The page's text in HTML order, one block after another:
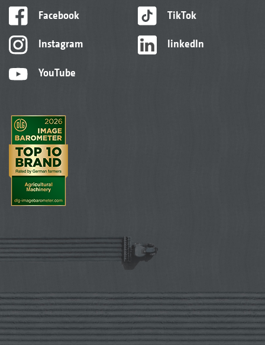
Facebook
Instagram
YouTube
TikTok
linkedIn